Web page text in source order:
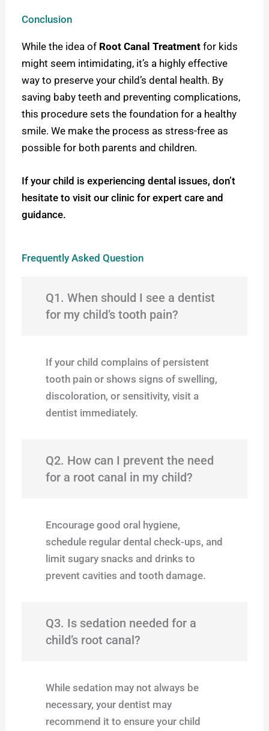
Conclusion
While the idea of Root Canal Treatment for kids
might seem intimidating, it’s a highly effective
way to preserve your child’s dental health. By
saving baby teeth and preventing complications,
this procedure sets the foundation for a healthy
smile. We make the process as stress-free as
possible for both parents and children.
If your child is experiencing dental issues, don’t
hesitate to visit our clinic for expert care and
guidance.
Frequently Asked Question
Q1. When should I see a dentist
for my child’s tooth pain?
If your child complains of persistent
tooth pain or shows signs of swelling,
discoloration, or sensitivity, visit a
dentist immediately.
Q2. How can I prevent the need
for a root canal in my child?
Encourage good oral hygiene,
schedule regular dental check-ups, and
limit sugary snacks and drinks to
prevent cavities and tooth damage.
Q3. Is sedation needed for a
child’s root canal?
While sedation may not always be
necessary, your dentist may
recommend it to ensure your child